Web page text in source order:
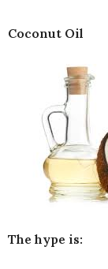
Coconut Oil
The hype is: